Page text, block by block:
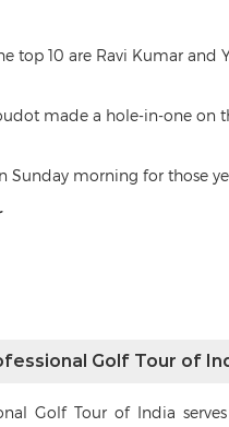
top 10 are Ravi Kumar and
made a hole-in-one on
Sunday morning for those
Golf Tour of
Golf Tour of India